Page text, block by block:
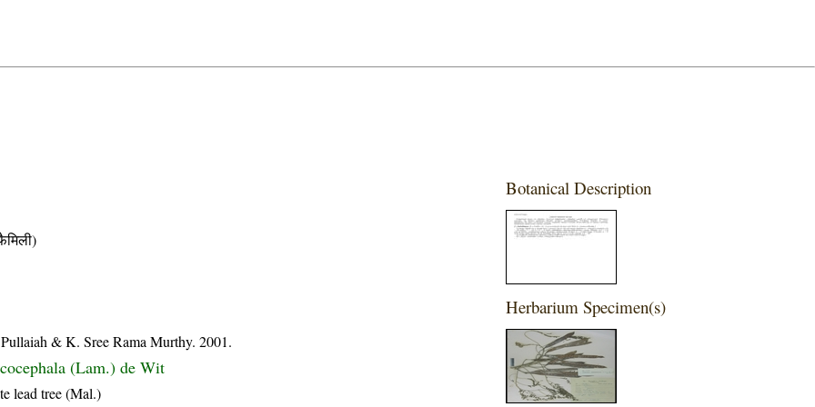
& K. Sree Rama Murthy. 2001.
(Lam.) de Wit
lead tree (Mal.)
Botanical Description
Herbarium Specimen(s)